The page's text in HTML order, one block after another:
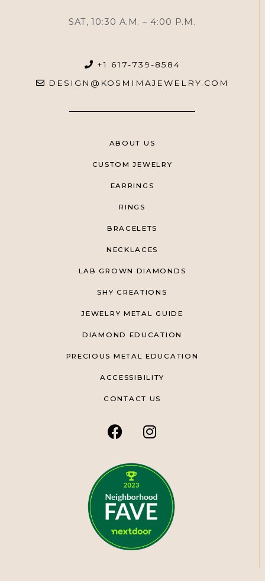
SAT, 10:30 A.M. – 4:00 P.M.
+1 617-739-8584
DESIGN@KOSMIMAJEWELRY.COM
ABOUT US
CUSTOM JEWELRY
EARRINGS
RINGS
BRACELETS
NECKLACES
LAB GROWN DIAMONDS
SHY CREATIONS
JEWELRY METAL GUIDE
DIAMOND EDUCATION
PRECIOUS METAL EDUCATION
ACCESSIBILITY
CONTACT US